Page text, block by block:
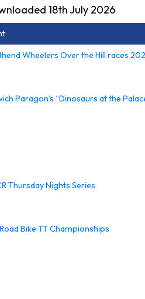
18th July 2026
Wheelers Over the Hill races
Paragon’s “Dinosaurs at the
Thursday Nights Series
Bike TT Championships